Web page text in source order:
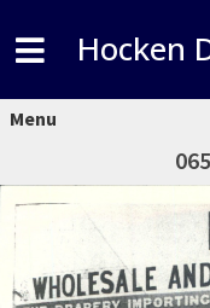
Hocken
Menu